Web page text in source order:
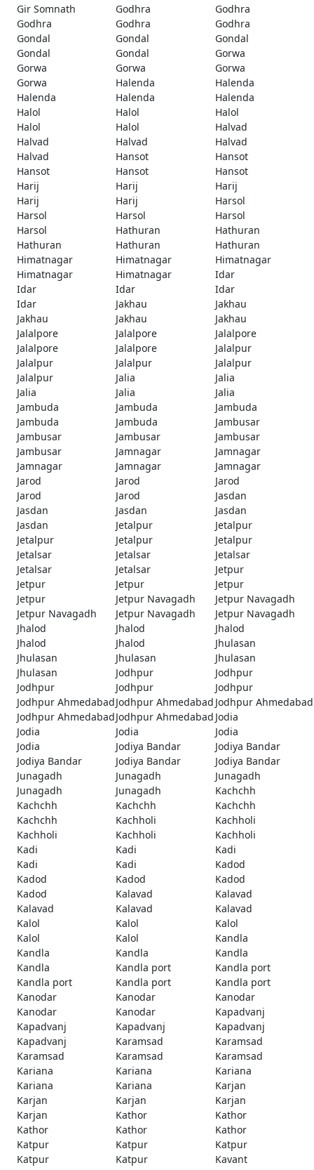
Gir Somnath
Godhra
Godhra
Godhra
Godhra
Godhra
Gondal
Gondal
Gondal
Gondal
Gondal
Gorwa
Gorwa
Gorwa
Gorwa
Gorwa
Halenda
Halenda
Halenda
Halenda
Halenda
Halol
Halol
Halol
Halol
Halol
Halvad
Halvad
Halvad
Halvad
Halvad
Hansot
Hansot
Hansot
Hansot
Hansot
Harij
Harij
Harij
Harij
Harij
Harsol
Harsol
Harsol
Harsol
Harsol
Hathuran
Hathuran
Hathuran
Hathuran
Hathuran
Himatnagar
Himatnagar
Himatnagar
Himatnagar
Himatnagar
Idar
Idar
Idar
Idar
Idar
Jakhau
Jakhau
Jakhau
Jakhau
Jakhau
Jalalpore
Jalalpore
Jalalpore
Jalalpore
Jalalpore
Jalalpur
Jalalpur
Jalalpur
Jalalpur
Jalalpur
Jalia
Jalia
Jalia
Jalia
Jalia
Jambuda
Jambuda
Jambuda
Jambuda
Jambuda
Jambusar
Jambusar
Jambusar
Jambusar
Jambusar
Jamnagar
Jamnagar
Jamnagar
Jamnagar
Jamnagar
Jarod
Jarod
Jarod
Jarod
Jarod
Jasdan
Jasdan
Jasdan
Jasdan
Jasdan
Jetalpur
Jetalpur
Jetalpur
Jetalpur
Jetalpur
Jetalsar
Jetalsar
Jetalsar
Jetalsar
Jetalsar
Jetpur
Jetpur
Jetpur
Jetpur
Jetpur
Jetpur Navagadh
Jetpur Navagadh
Jetpur Navagadh
Jetpur Navagadh
Jetpur Navagadh
Jhalod
Jhalod
Jhalod
Jhalod
Jhalod
Jhulasan
Jhulasan
Jhulasan
Jhulasan
Jhulasan
Jodhpur
Jodhpur
Jodhpur
Jodhpur
Jodhpur
Jodhpur AhmedabadJodhpur Ahmedabad Jodhpur Ahmedabad
Jodhpur AhmedabadJodhpur Ahmedabad Jodia
Jodia
Jodia
Jodia
Jodia
Jodiya Bandar
Jodiya Bandar
Jodiya Bandar
Jodiya Bandar
Jodiya Bandar
Junagadh
Junagadh
Junagadh
Junagadh
Junagadh
Kachchh
Kachchh
Kachchh
Kachchh
Kachchh
Kachholi
Kachholi
Kachholi
Kachholi
Kachholi
Kadi
Kadi
Kadi
Kadi
Kadi
Kadod
Kadod
Kadod
Kadod
Kadod
Kalavad
Kalavad
Kalavad
Kalavad
Kalavad
Kalol
Kalol
Kalol
Kalol
Kalol
Kandla
Kandla
Kandla
Kandla
Kandla
Kandla port
Kandla port
Kandla port
Kandla port
Kandla port
Kanodar
Kanodar
Kanodar
Kanodar
Kanodar
Kapadvanj
Kapadvanj
Kapadvanj
Kapadvanj
Kapadvanj
Karamsad
Karamsad
Karamsad
Karamsad
Karamsad
Kariana
Kariana
Kariana
Kariana
Kariana
Karjan
Karjan
Karjan
Karjan
Karjan
Kathor
Kathor
Kathor
Kathor
Kathor
Katpur
Katpur
Katpur
Katpur
Katpur
Kavant